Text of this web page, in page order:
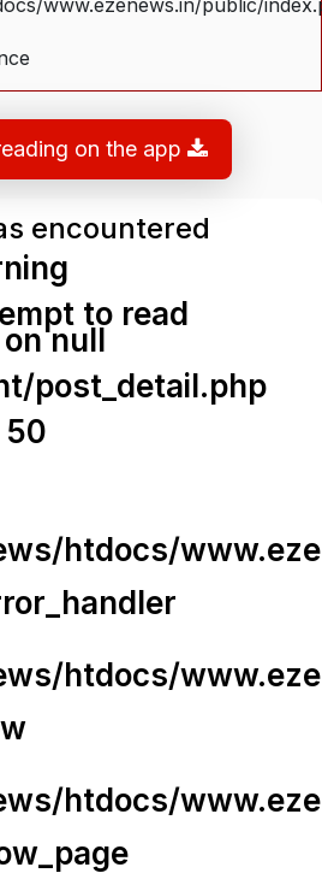
on the app
encountered
to read
null
post_detail.php
50
htdocs/
htdocs/
htdocs/